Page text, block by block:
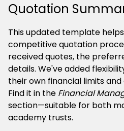
Quotation
This updated template
competitive quotation
received quotes, the
details. We've added
their own financial limits
Find it in the Financial
section—suitable for both
academy trusts.